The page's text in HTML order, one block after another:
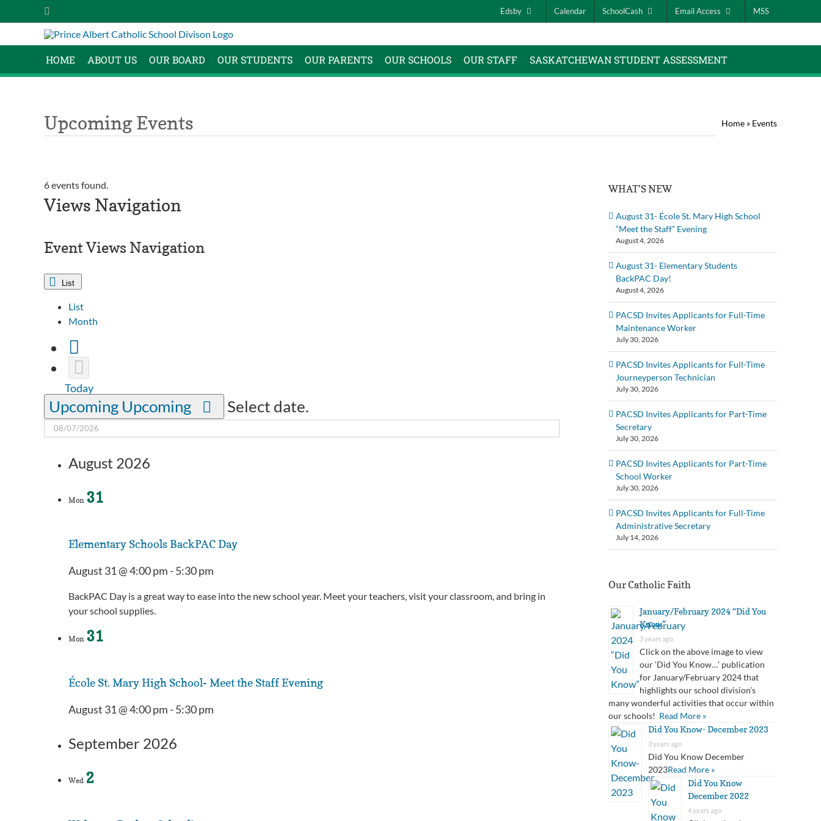
to
Edsby Calendar SchoolCash Email Access MSS
HOME ABOUT US OUR BOARD OUR STUDENTS OUR PARENTS OUR SCHOOLS OUR STAFF SASKATCHEWAN STUDENT ASSESSMENT
Upcoming Events Home » Events
6 events found.
Events
Views Navigation
Event Views Navigation
List
List
Month
Today
Upcoming Upcoming Select date.
August 2026
Mon 31
Elementary Schools BackPAC Day
August 31 @ 4:00 pm -5:30 pm
BackPAC Day is a great way to ease into the new school year. Meet your teachers, visit your classroom, and bring in
your school supplies.
Mon 31
École St. Mary High School- Meet the Staff Evening
August 31 @ 4:00 pm -5:30 pm
September 2026
Wed 2
WHAT’S NEW
August 31- École St. Mary High School
“Meet the Staff” Evening
August 4, 2026
August 31- Elementary Students
BackPAC Day!
August 4, 2026
PACSD Invites Applicants for Full-Time
Maintenance Worker
July 30, 2026
PACSD Invites Applicants for Full-Time
Journeyperson Technician
July 30, 2026
PACSD Invites Applicants for Part-Time
Secretary
July 30, 2026
PACSD Invites Applicants for Part-Time
School Worker
July 30, 2026
PACSD Invites Applicants for Full-Time
Administrative Secretary
July 14, 2026
Our Catholic Faith
January/February 2024 “Did You
Know”
3 years ago
Click on the above image to view
our ‘Did You Know…’ publication
for January/February 2024 that
highlights our school division’s
many wonderful activities that occur within
our schools! Read More »
Did You Know- December 2023
3 years ago
Did You Know December
2023Read More »
Did You Know
December 2022
4 years ago